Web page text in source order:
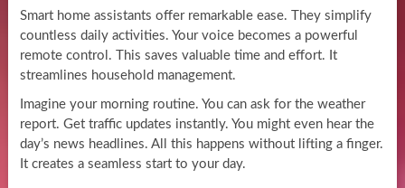
Smart home assistants offer remarkable ease. They simplify
countless daily activities. Your voice becomes a powerful
remote control. This saves valuable time and effort. It
streamlines household management.
Imagine your morning routine. You can ask for the weather
report. Get traffic updates instantly. You might even hear the
day’s news headlines. All this happens without lifting a finger.
It creates a seamless start to your day.